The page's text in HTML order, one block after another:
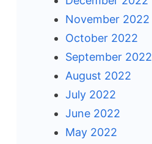
November 2022
October 2022
September 2022
August 2022
July 2022
June 2022
May 2022